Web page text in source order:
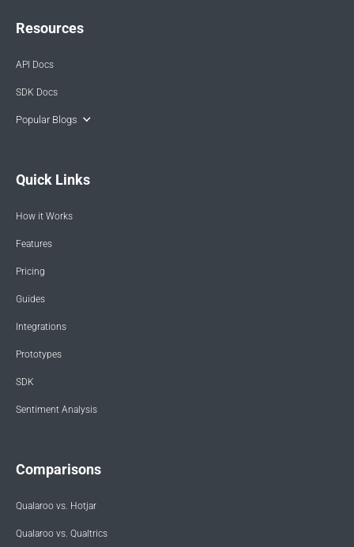
Resources
API Docs
SDK Docs
Popular Blogs
Quick Links
How it Works
Features
Pricing
Guides
Integrations
Prototypes
SDK
Sentiment Analysis
Comparisons
Qualaroo vs. Hotjar
Qualaroo vs. Qualtrics